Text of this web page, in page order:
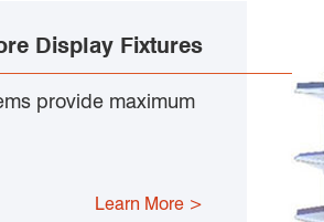
Display Fixtures
provide maximum
Learn More >